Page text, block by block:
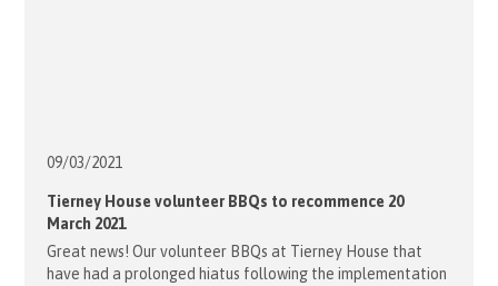
09/03/2021
Tierney House volunteer BBQs to recommence 20
March 2021
Great news! Our volunteer BBQs at Tierney House that
have had a prolonged hiatus following the implementation